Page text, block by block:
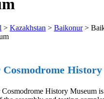
> Kazakhstan > Baikonur>
History
History Museum is